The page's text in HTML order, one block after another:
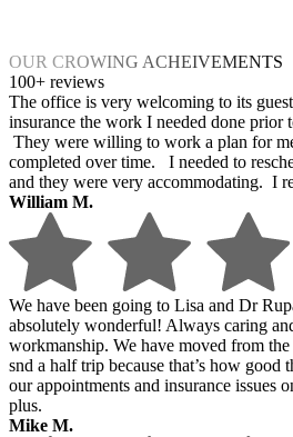
OUR CROWING ACHEIVEMENTS
100+ reviews
The office is very welcoming to its
insurance the work I needed done prior
They were willing to work a plan for
completed over time. I needed to
and they were very accommodating. I
William M.
We have been going to Lisa and Dr
absolutely wonderful! Always caring
workmanship. We have moved from
snd a half trip because that’s how good
our appointments and insurance issues
plus.
Mike M.